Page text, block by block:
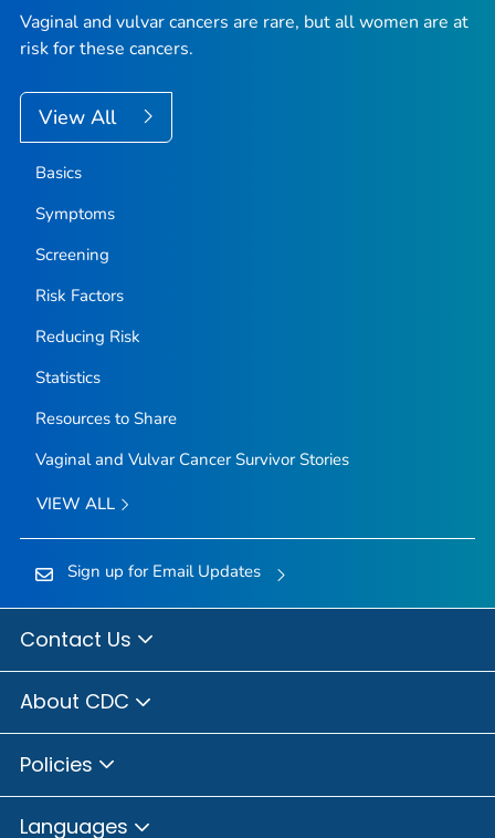
Vaginal and vulvar cancers are rare, but all women are at
risk for these cancers.
View All
Basics
Symptoms
Screening
Risk Factors
Reducing Risk
Statistics
Resources to Share
Vaginal and Vulvar Cancer Survivor Stories
VIEW ALL
Sign up for Email Updates
Contact Us
About CDC
Policies
Languages